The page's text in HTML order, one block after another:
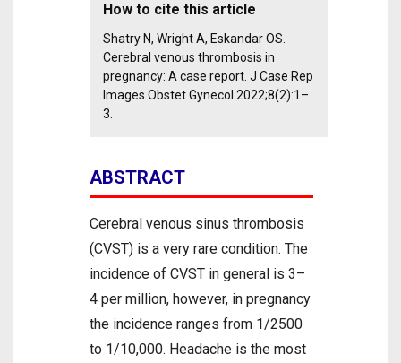
How to cite this article
Shatry N, Wright A, Eskandar OS.
Cerebral venous thrombosis in
pregnancy: A case report. J Case Rep
Images Obstet Gynecol 2022;8(2):1–
3.
ABSTRACT
Cerebral venous sinus thrombosis
(CVST) is a very rare condition. The
incidence of CVST in general is 3–
4 per million, however, in pregnancy
the incidence ranges from 1/2500
to 1/10,000. Headache is the most